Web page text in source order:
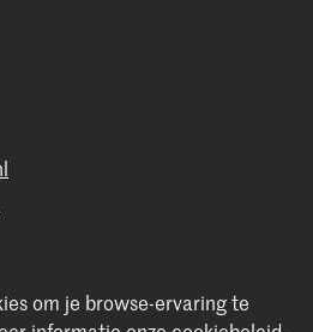
om je browse-ervaring te